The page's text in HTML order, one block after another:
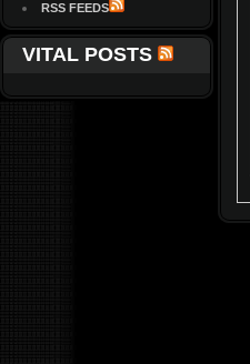
RSS FEEDS
VITAL POSTS